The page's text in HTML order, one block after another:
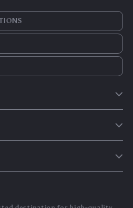
Device, Slim,
US $122.53